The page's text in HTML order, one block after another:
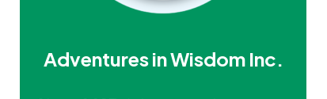
Adventures in Wisdom Inc.